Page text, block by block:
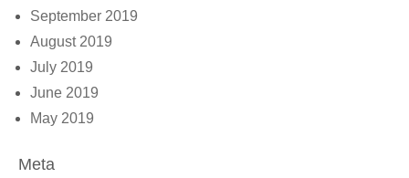
September 2019
August 2019
July 2019
June 2019
May 2019
Meta